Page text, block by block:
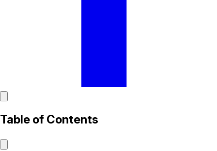
Table of Contents